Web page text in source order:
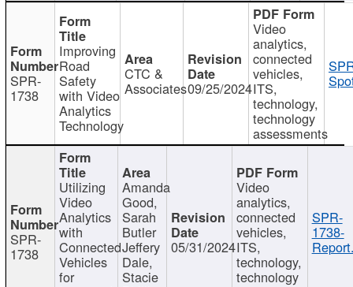
SPR-
1738
Improving
Road
Safety
with Video
Analytics
Technology
CTC &
Associates09/25/2024
Video
analytics,
connected
vehicles,
ITS,
technology,
technology
assessments
SPR-
1738
Utilizing
Video
Analytics
with
Connected
Vehicles
for
Amanda
Good,
Sarah
Butler
Jeffery
Dale,
Stacie
05/31/2024
Video
analytics,
connected
vehicles,
ITS,
technology,
technology
SPR-
1738-